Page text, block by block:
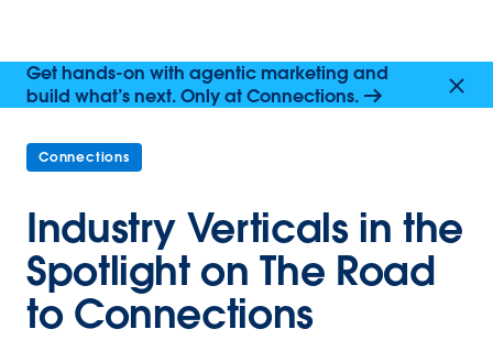
Get hands-on with agentic marketing and
build what’s next. Only at Connections.
Connections
Industry Verticals in the
Spotlight on The Road
to Connections